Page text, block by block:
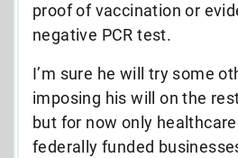
proof of vaccination or
negative PCR test.
I’m sure he will try some
imposing his will on the
but for now only
federally funded